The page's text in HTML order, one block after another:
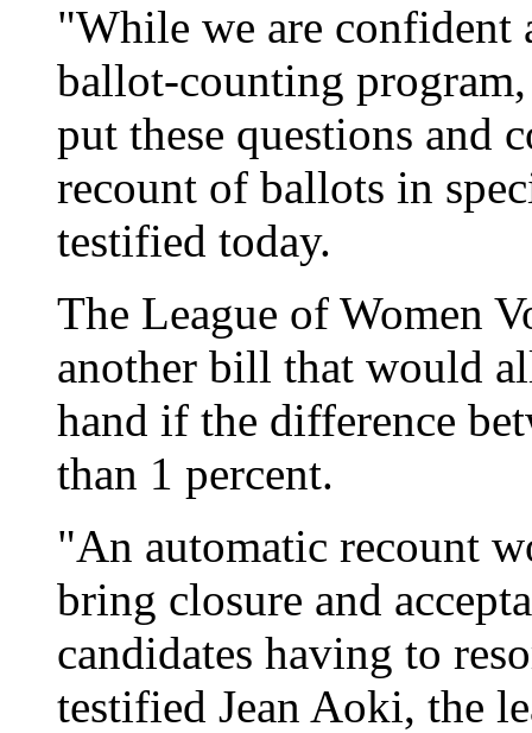
"While we are
ballot-counting
put these questions and
recount of ballots in
testified today.
The League of Women
another bill that would
hand if the difference
than 1 percent.
"An automatic recount
bring closure and
candidates having to
testified Jean Aoki, the